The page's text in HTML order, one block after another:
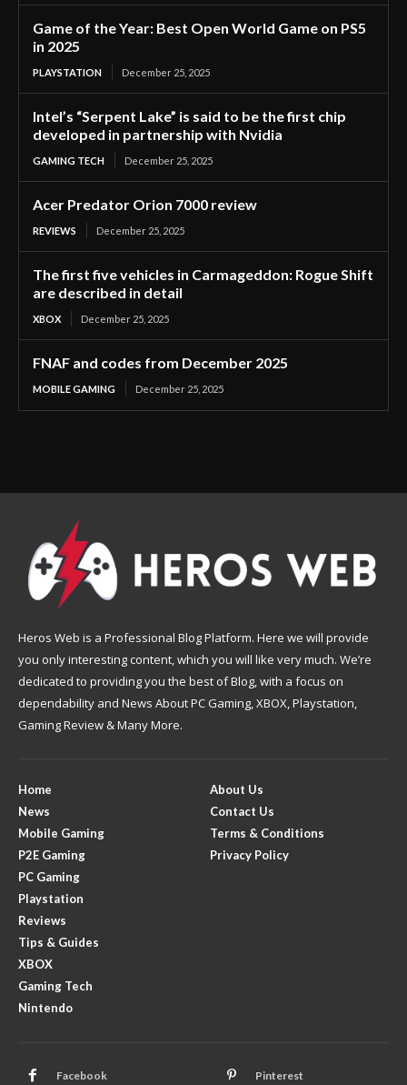
Game of the Year: Best Open World Game on PS5
in 2025
PLAYSTATION December 25, 2025
Intel’s “Serpent Lake” is said to be the first chip
developed in partnership with Nvidia
GAMING TECH December 25, 2025
Acer Predator Orion 7000 review
REVIEWS December 25, 2025
The first five vehicles in Carmageddon: Rogue Shift
are described in detail
XBOX December 25, 2025
FNAF and codes from December 2025
MOBILE GAMING December 25, 2025
Heros Web is a Professional Blog Platform. Here we will provide
you only interesting content, which you will like very much. We’re
dedicated to providing you the best of Blog, with a focus on
dependability and News About PC Gaming, XBOX, Playstation,
Gaming Review & Many More.
Home
News
Mobile Gaming
P2E Gaming
PC Gaming
Playstation
Reviews
Tips & Guides
XBOX
Gaming Tech
Nintendo
About Us
Contact Us
Terms & Conditions
Privacy Policy
Facebook Pinterest